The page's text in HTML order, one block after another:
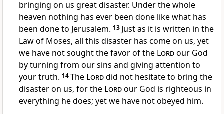
bringing on us great disaster. Under the whole
heaven nothing has ever been done likewhat has
been done to Jerusalem. 13 Just as it is written in the
Law of Moses, all this disaster has come on us, yet
we have not sought the favor of the Lordour God
by turning from our sins and giving attention to
your truth. 14The Lorddid not hesitate to bring the
disasteron us, for the Lordour God is righteous in
everything he does; yet we have not obeyed him.